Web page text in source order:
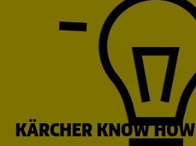
KÄRCHER KNOW HOW